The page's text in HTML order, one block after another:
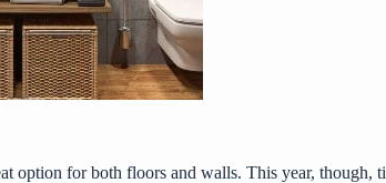
option for both floors and walls. This year, though,